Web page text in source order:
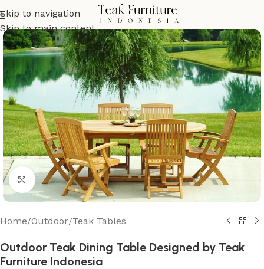
Skip to navigation
Skip to main content
Click to enlarge
Home/Outdoor/Teak Tables
Outdoor Teak Dining Table Designed by Teak
Furniture Indonesia